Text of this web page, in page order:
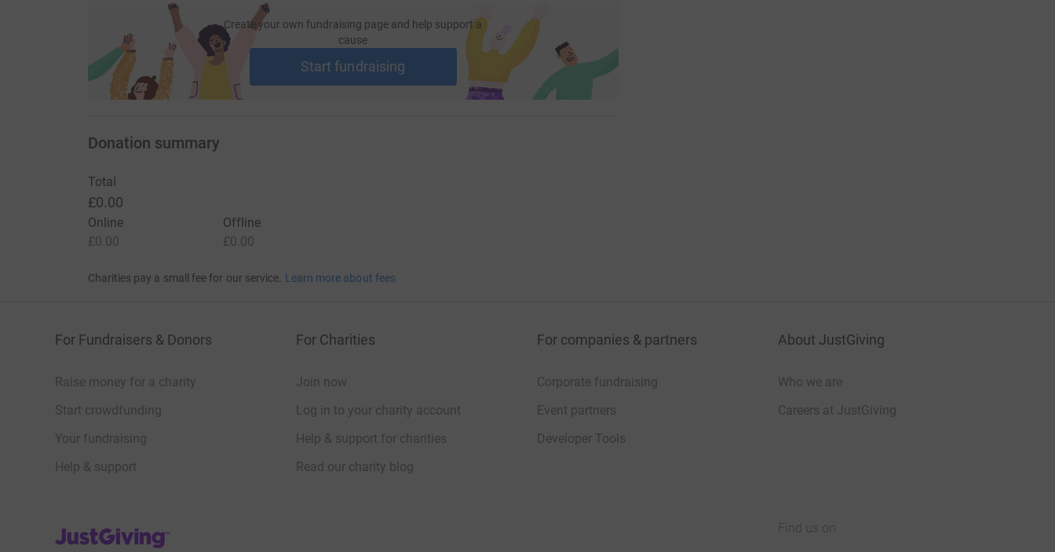
Create your own fundraising page and help support a
cause
Start fundraising
Donation summary
Total
£0.00
Online
£0.00
Offline
£0.00
Charities pay a small fee for our service. Learn more about fees
For Fundraisers & Donors
Raise money for a charity
Start crowdfunding
Your fundraising
Help & support
For Charities
Join now
Log in to your charity account
Help & support for charities
Read our charity blog
For companies & partners
Corporate fundraising
Event partners
Developer Tools
About JustGiving
Who we are
Careers at JustGiving
JustGiving’s homepage
Find us on